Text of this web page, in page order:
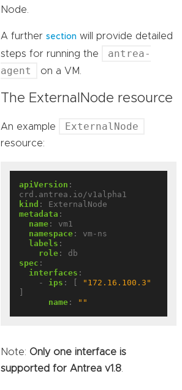
Node.
A further section will provide detailed
steps for running the
antrea-
agent
on a VM.
The ExternalNode resource
An example ExternalNode
resource:
apiVersion :
crd.antrea.io/v1alpha1
kind :
ExternalNode
metadata :
name :
vm1
namespace :
vm-ns
labels :
role :
db
spec :
interfaces :
- ips :
"172.16.100.3"
name : ""
Note: Only one interface is
supported for Antrea v1.8